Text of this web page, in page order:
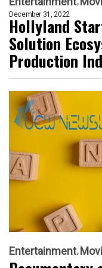
December 31, 2022
Hollyland
Solution
Production
Entertainment